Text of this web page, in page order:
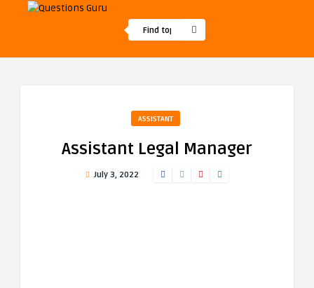
ASSISTANT
Assistant Legal Manager
July 3, 2022